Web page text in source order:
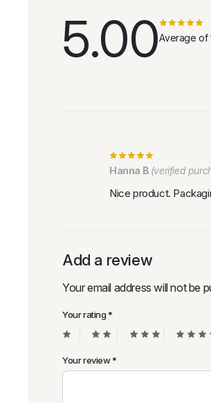
5.00Average of
Hanna B (verified
Nice product.
Add a review
Your email address will not be
Your rating*
Your review*